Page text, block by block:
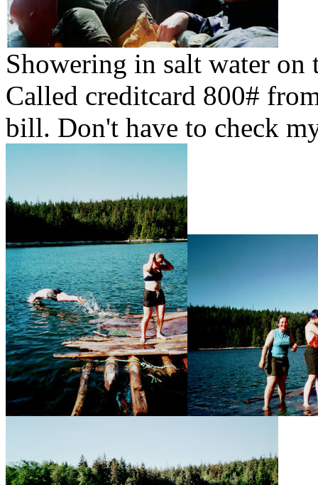
Showering in salt water
Called creditcard 800#
bill. Don't have to check